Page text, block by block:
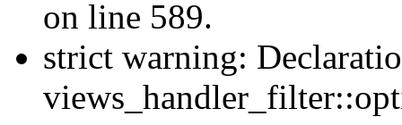
on line 589.
strict warning: